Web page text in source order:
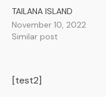
TAILANA ISLAND
November 10, 2022
Similar post
[test2]